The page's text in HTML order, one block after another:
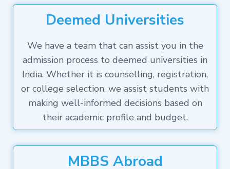
Deemed Universities
We have a team that can assist you in the
admission process to deemed universities in
India. Whether it is counselling, registration,
or college selection, we assist students with
making well-informed decisions based on
their academic profile and budget.
MBBS Abroad